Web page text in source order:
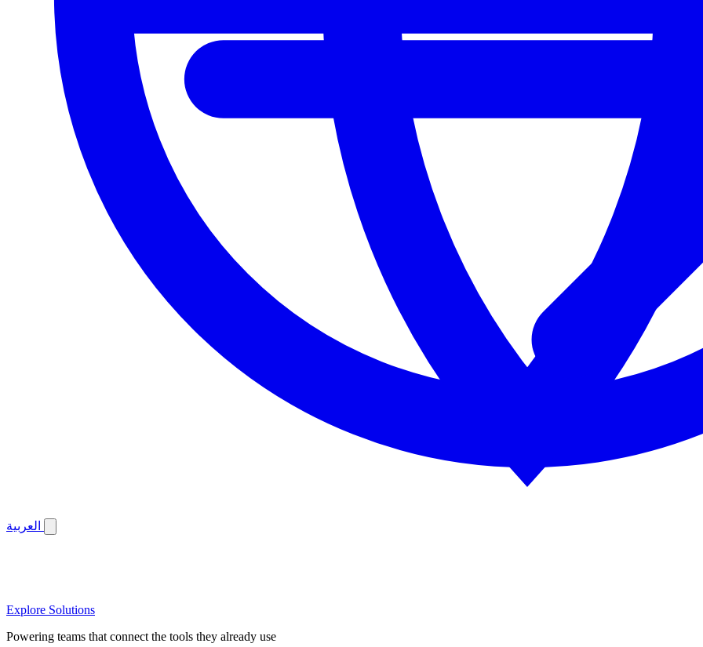
Explore Solutions
Powering teams that connect the tools they already use